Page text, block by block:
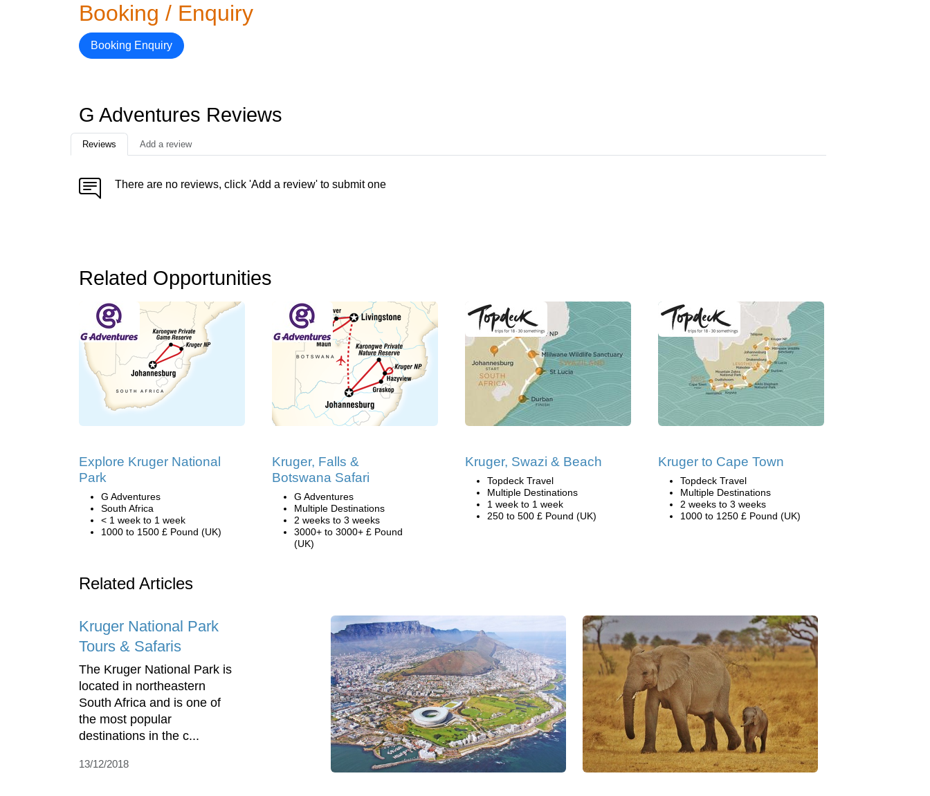
Booking / Enquiry
Booking Enquiry
G Adventures Reviews
Reviews Add a review
There are no reviews, click 'Add a review' to submit one
Related Opportunities
Explore Kruger National
Park
G Adventures
South Africa
< 1 week to 1 week
1000 to 1500 £ Pound (UK)
Kruger, Falls &
Botswana Safari
G Adventures
Multiple Destinations
2 weeks to 3 weeks
3000+ to 3000+ £ Pound
(UK)
Kruger, Swazi & Beach
Topdeck Travel
Multiple Destinations
1 week to 1 week
250 to 500 £ Pound (UK)
Kruger to Cape Town
Topdeck Travel
Multiple Destinations
2 weeks to 3 weeks
1000 to 1250 £ Pound (UK)
Related Articles
Kruger National Park
Tours & Safaris
The Kruger National Park is
located in northeastern
South Africa and is one of
the most popular
destinations in the c...
13/12/2018